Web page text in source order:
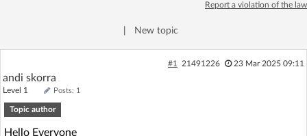
Home page
Report a violation of the law
New topic
#1 21491226 23 Mar 2025 09:11
andi skorra
Level 1 Posts: 1
Topic author
Hello Everyone